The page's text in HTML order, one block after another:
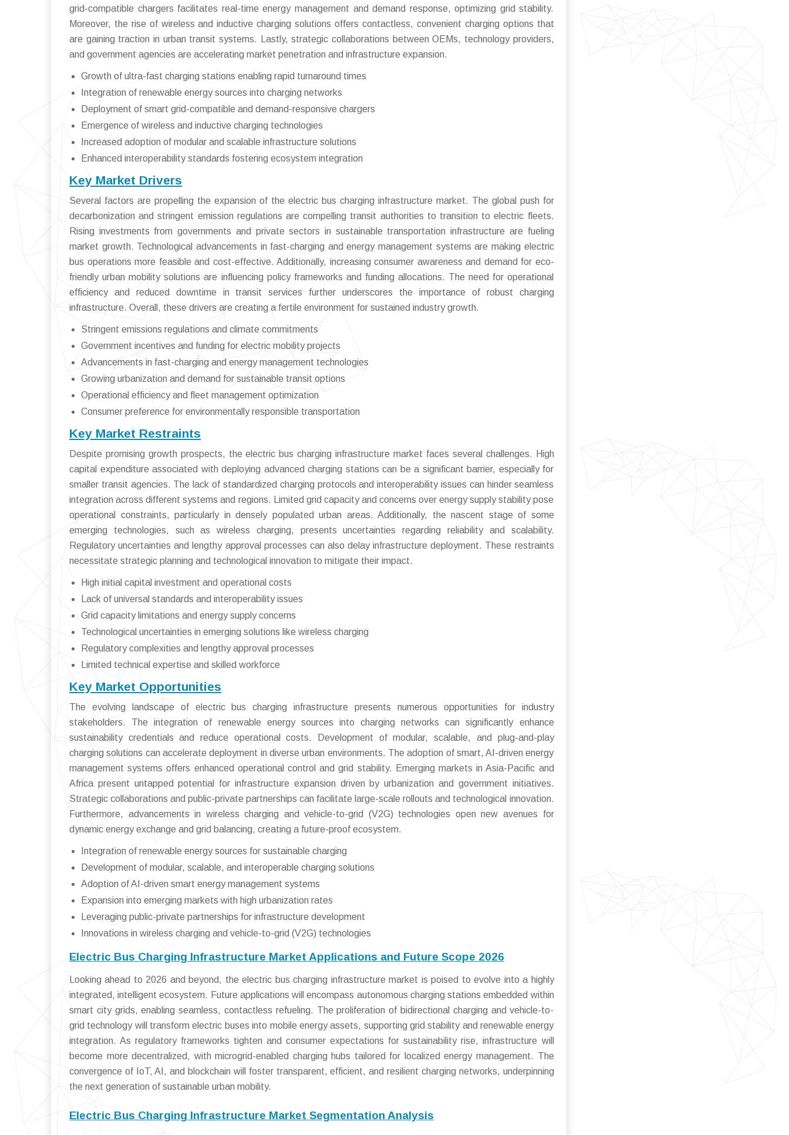
grid-compatible chargers facilitates real-time energy management and demand response, optimizing grid stability.
Moreover, the rise of wireless and inductive charging solutions offers contactless, convenient charging options that
are gaining traction in urban transit systems. Lastly, strategic collaborations between OEMs, technology providers,
and government agencies are accelerating market penetration and infrastructure expansion.
Growth of ultra-fast charging stations enabling rapid turnaround times
Integration of renewable energy sources into charging networks
Deployment of smart grid-compatible and demand-responsive chargers
Emergence of wireless and inductive charging technologies
Increased adoption of modular and scalable infrastructure solutions
Enhanced interoperability standards fostering ecosystem integration
Key Market Drivers
Several factors are propelling the expansion of the electric bus charging infrastructure market. The global push for
decarbonization and stringent emission regulations are compelling transit authorities to transition to electric fleets.
Rising investments from governments and private sectors in sustainable transportation infrastructure are fueling
market growth. Technological advancements in fast-charging and energy management systems are making electric
bus operations more feasible and cost-effective. Additionally, increasing consumer awareness and demand for eco-
friendly urban mobility solutions are influencing policy frameworks and funding allocations. The need for operational
efficiency and reduced downtime in transit services further underscores the importance of robust charging
infrastructure. Overall, these drivers are creating a fertile environment for sustained industry growth.
Stringent emissions regulations and climate commitments
Government incentives and funding for electric mobility projects
Advancements in fast-charging and energy management technologies
Growing urbanization and demand for sustainable transit options
Operational efficiency and fleet management optimization
Consumer preference for environmentally responsible transportation
Key Market Restraints
Despite promising growth prospects, the electric bus charging infrastructure market faces several challenges. High
capital expenditure associated with deploying advanced charging stations can be a significant barrier, especially for
smaller transit agencies. The lack of standardized charging protocols and interoperability issues can hinder seamless
integration across different systems and regions. Limited grid capacity and concerns over energy supply stability pose
operational constraints, particularly in densely populated urban areas. Additionally, the nascent stage of some
emerging technologies, such as wireless charging, presents uncertainties regarding reliability and scalability.
Regulatory uncertainties and lengthy approval processes can also delay infrastructure deployment. These restraints
necessitate strategic planning and technological innovation to mitigate their impact.
High initial capital investment and operational costs
Lack of universal standards and interoperability issues
Grid capacity limitations and energy supply concerns
Technological uncertainties in emerging solutions like wireless charging
Regulatory complexities and lengthy approval processes
Limited technical expertise and skilled workforce
Key Market Opportunities
The evolving landscape of electric bus charging infrastructure presents numerous opportunities for industry
stakeholders. The integration of renewable energy sources into charging networks can significantly enhance
sustainability credentials and reduce operational costs. Development of modular, scalable, and plug-and-play
charging solutions can accelerate deployment in diverse urban environments. The adoption of smart, AI-driven energy
management systems offers enhanced operational control and grid stability. Emerging markets in Asia-Pacific and
Africa present untapped potential for infrastructure expansion driven by urbanization and government initiatives.
Strategic collaborations and public-private partnerships can facilitate large-scale rollouts and technological innovation.
Furthermore, advancements in wireless charging and vehicle-to-grid (V2G) technologies open new avenues for
dynamic energy exchange and grid balancing, creating a future-proof ecosystem.
Integration of renewable energy sources for sustainable charging
Development of modular, scalable, and interoperable charging solutions
Adoption of AI-driven smart energy management systems
Expansion into emerging markets with high urbanization rates
Leveraging public-private partnerships for infrastructure development
Innovations in wireless charging and vehicle-to-grid (V2G) technologies
Electric Bus Charging Infrastructure Market Applications and Future Scope 2026
Looking ahead to 2026 and beyond, the electric bus charging infrastructure market is poised to evolve into a highly
integrated, intelligent ecosystem. Future applications will encompass autonomous charging stations embedded within
smart city grids, enabling seamless, contactless refueling. The proliferation of bidirectional charging and vehicle-to-
grid technology will transform electric buses into mobile energy assets, supporting grid stability and renewable energy
integration. As regulatory frameworks tighten and consumer expectations for sustainability rise, infrastructure will
become more decentralized, with microgrid-enabled charging hubs tailored for localized energy management. The
convergence of IoT, AI, and blockchain will foster transparent, efficient, and resilient charging networks, underpinning
the next generation of sustainable urban mobility.
Electric Bus Charging Infrastructure Market Segmentation Analysis